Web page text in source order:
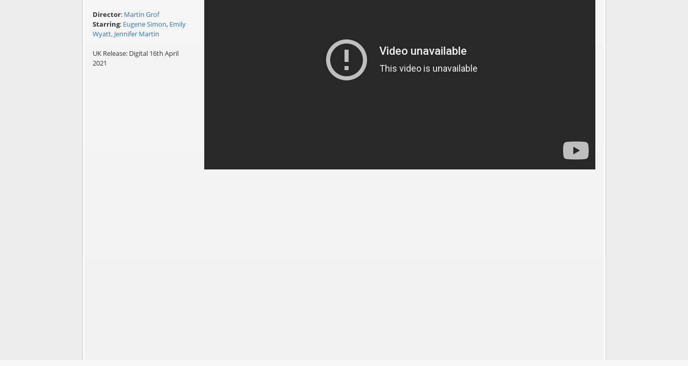
Director: Martin Grof
Starring: Eugene Simon, Emily
Wyatt, Jennifer Martin
UK Release: Digital 16th April
2021